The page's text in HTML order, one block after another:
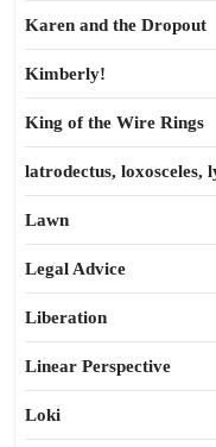
Karen and the Dropout
Kimberly!
King of the Wire Rings
latrodectus, loxosceles,
Lawn
Legal Advice
Liberation
Linear Perspective
Loki